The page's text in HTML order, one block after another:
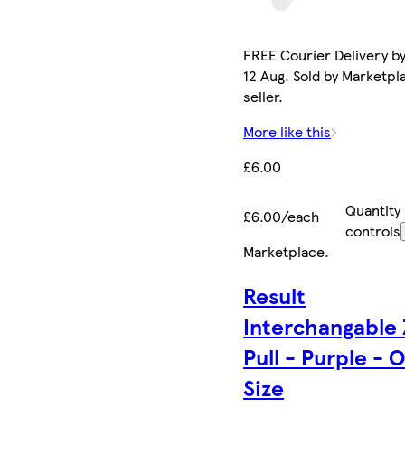
FREE Courier Delivery
12 Aug. Sold by
seller.
More like this
£6.00
£6.00/each
Quantity
controls
Marketplace.
Result
Interchangable
Pull - Purple -
Size